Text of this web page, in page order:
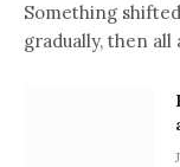
Something
gradually, then